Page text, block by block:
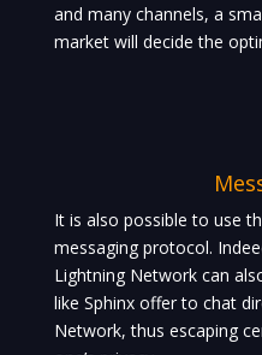
and many channels, a
market will decide the
It is also possible to use
messaging protocol.
Lightning Network can
like Sphinx offer to chat
Network, thus escaping